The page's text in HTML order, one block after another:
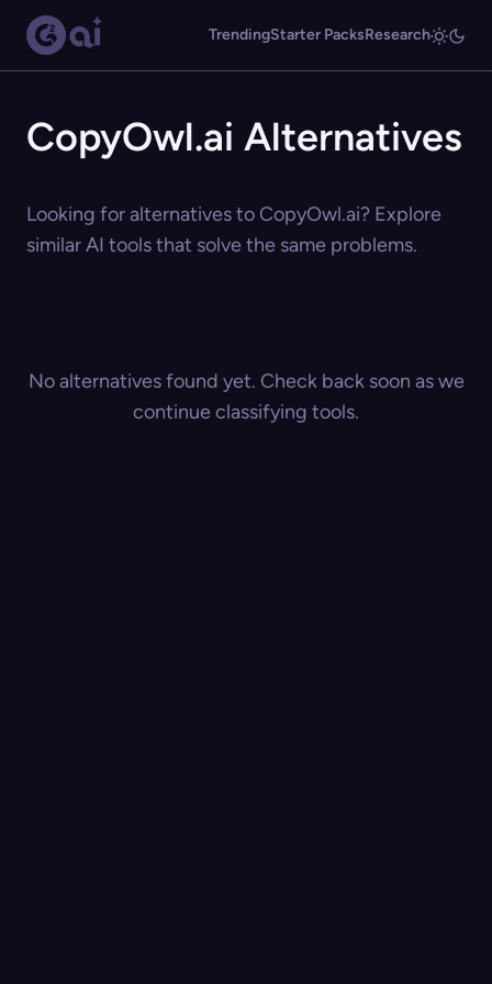
TrendingStarter PacksResearch
CopyOwl.ai Alternatives
Looking for alternatives to CopyOwl.ai? Explore
similar AI tools that solve the same problems.
No alternatives found yet. Check back soon as we
continue classifying tools.